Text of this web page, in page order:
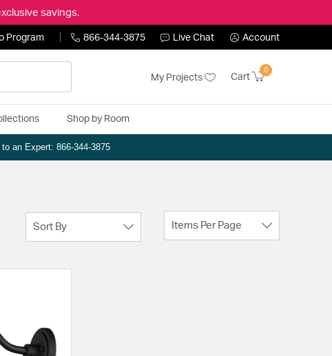
savings.
Program 866-344-3875 Live Chat Account
My Projects Cart
0
Shop by Room
to an Expert: 866-344-3875
Sort By Items Per Page